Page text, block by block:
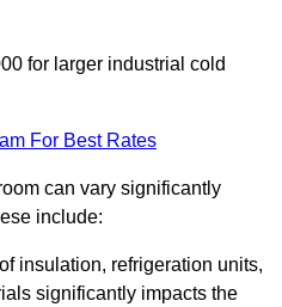
for larger industrial cold
For Best Rates
can vary significantly
include:
insulation, refrigeration units,
significantly impacts the